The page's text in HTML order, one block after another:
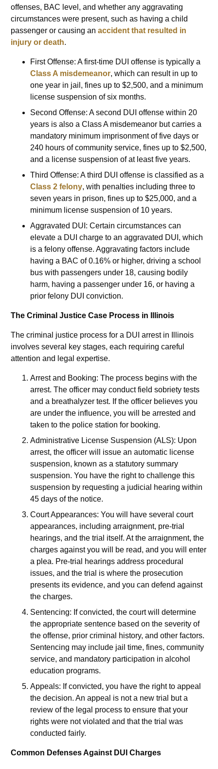
offenses, BAC level, and whether any aggravating
circumstances were present, such as having a child
passenger or causing anaccident that resulted in
injury or death.
First Offense: A first-time DUI offense is typically a
Class A misdemeanor, which can result in up to
one year in jail, fines up to $2,500, and a minimum
license suspension of six months.
Second Offense: A second DUI offense within 20
years is also a Class A misdemeanor but carries a
mandatory minimum imprisonment of five days or
240 hours of community service, fines up to $2,500,
and a license suspension of at least five years.
Third Offense: A third DUI offense is classified as a
Class 2 felony, with penalties including three to
seven years in prison, fines up to $25,000, and a
minimum license suspension of 10 years.
Aggravated DUI: Certain circumstances can
elevate a DUI charge to an aggravated DUI, which
is a felony offense. Aggravating factors include
having a BAC of 0.16% or higher, driving a school
bus with passengers under 18, causing bodily
harm, having a passenger under 16, or having a
prior felony DUI conviction.
The Criminal Justice Case Process in Illinois
The criminal justice process for a DUI arrest in Illinois
involves several key stages, each requiring careful
attention and legal expertise.
Arrest and Booking: The process begins with the
arrest. The officer may conduct field sobriety tests
and a breathalyzer test. If the officer believes you
are under the influence, you will be arrested and
taken to the police station for booking.
Administrative License Suspension (ALS): Upon
arrest, the officer will issue an automatic license
suspension, known as a statutory summary
suspension. You have the right to challenge this
suspension by requesting a judicial hearing within
45 days of the notice.
Court Appearances: You will have several court
appearances, including arraignment, pre-trial
hearings, and the trial itself. At the arraignment, the
charges against you will be read, and you will enter
a plea. Pre-trial hearings address procedural
issues, and the trial is where the prosecution
presents its evidence, and you can defend against
the charges.
Sentencing: If convicted, the court will determine
the appropriate sentence based on the severity of
the offense, prior criminal history, and other factors.
Sentencing may include jail time, fines, community
service, and mandatory participation in alcohol
education programs.
Appeals: If convicted, you have the right to appeal
the decision. An appeal is not a new trial but a
review of the legal process to ensure that your
rights were not violated and that the trial was
conducted fairly.
Common Defenses Against DUI Charges